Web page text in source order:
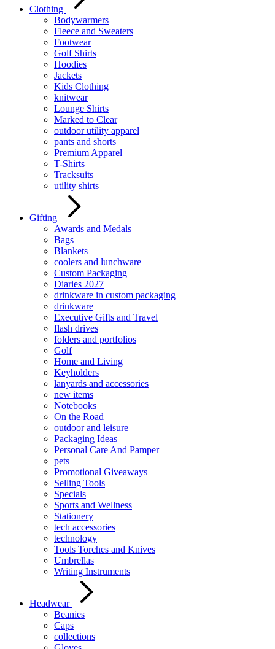
Clothing
Bodywarmers
Fleece and Sweaters
Footwear
Golf Shirts
Hoodies
Jackets
Kids Clothing
knitwear
Lounge Shirts
Marked to Clear
outdoor utility apparel
pants and shorts
Premium Apparel
T-Shirts
Tracksuits
utility shirts
Gifting
Awards and Medals
Bags
Blankets
coolers and lunchware
Custom Packaging
Diaries 2027
drinkware in custom packaging
drinkware
Executive Gifts and Travel
flash drives
folders and portfolios
Golf
Home and Living
Keyholders
lanyards and accessories
new items
Notebooks
On the Road
outdoor and leisure
Packaging Ideas
Personal Care And Pamper
pets
Promotional Giveaways
Selling Tools
Specials
Sports and Wellness
Stationery
tech accessories
technology
Tools Torches and Knives
Umbrellas
Writing Instruments
Headwear
Beanies
Caps
collections